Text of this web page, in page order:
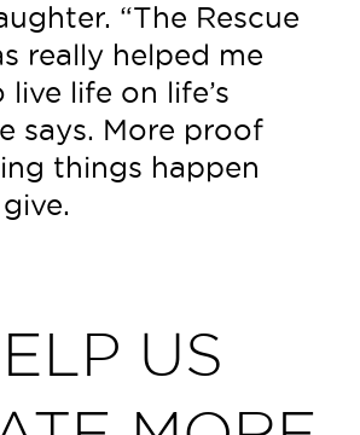
“The Rescue
really helped me
life on life’s
says. More proof
things happen
US